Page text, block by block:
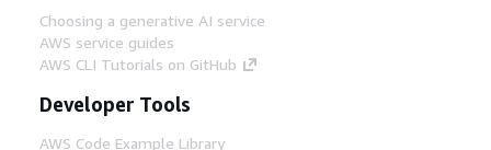
Choosing a generative AI service
AWS service guides
AWS CLI Tutorials on GitHub
Developer Tools
AWS Code Example Library